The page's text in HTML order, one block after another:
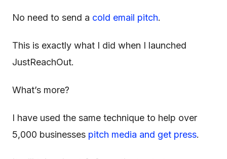
No need to send a cold email pitch.
This is exactly what I did when I launched
JustReachOut.
What’s more?
I have used the same technique to help over
5,000 businesses pitch media and get press.